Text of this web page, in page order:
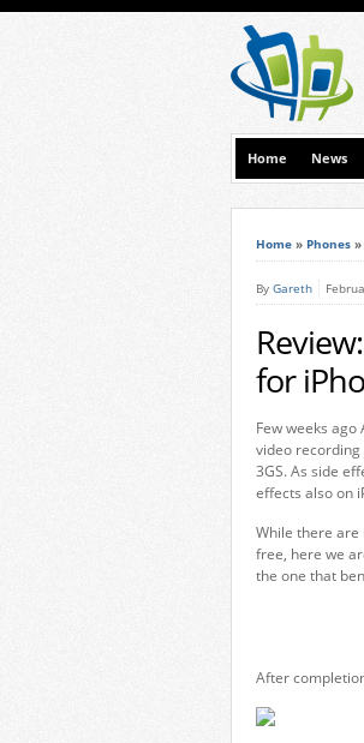
Home News
Home » Phones »
By Gareth
for
Few weeks
video recording
3GS. As side
effects also on
While there are
free, here we
the one that
After